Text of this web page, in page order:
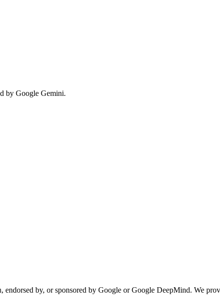
by Google Gemini.
by, or sponsored by Google or Google DeepMind. We